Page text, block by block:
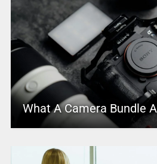
What A Camera Bundle